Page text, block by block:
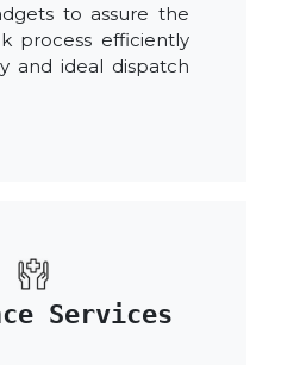
to assure the
process efficiently
and ideal dispatch
Services